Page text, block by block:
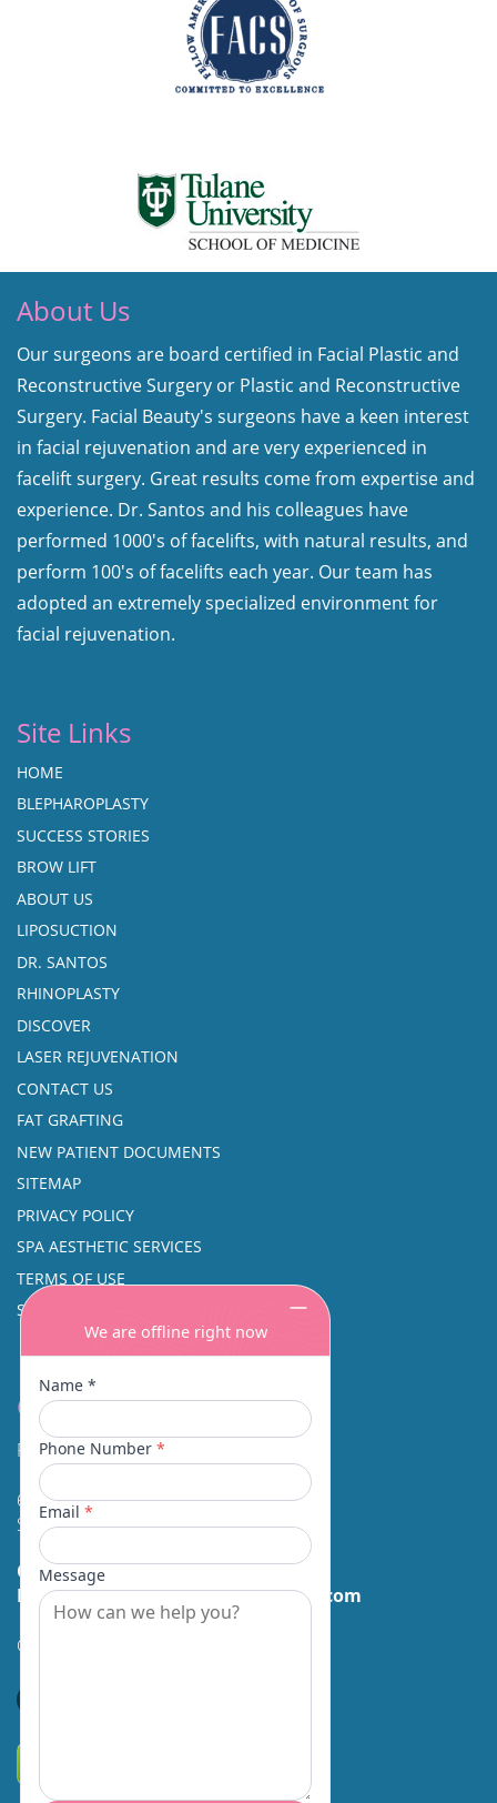
About Us
Our surgeons are board certified in Facial Plastic and
Reconstructive Surgery or Plastic and Reconstructive
Surgery. Facial Beauty's surgeons have a keen interest
in facial rejuvenation and are very experienced in
facelift surgery. Great results come from expertise and
experience. Dr. Santos and his colleagues have
performed 1000's of facelifts, with natural results, and
perform 100's of facelifts each year. Our team has
adopted an extremely specialized environment for
facial rejuvenation.
Site Links
HOME
BLEPHAROPLASTY
SUCCESS STORIES
BROW LIFT
ABOUT US
LIPOSUCTION
DR. SANTOS
RHINOPLASTY
DISCOVER
LASER REJUVENATION
CONTACT US
FAT GRAFTING
NEW PATIENT DOCUMENTS
SITEMAP
PRIVACY POLICY
SPA AESTHETIC SERVICES
TERMS OF USE
SINUS SURGERY
Contact
Facial Beauty DAVID SANTOS, MD, FACS
600 Broadway Suite 320A
Seattle, WA 98122
Call Us:(206) 430-1035
Email Us:contactus@facialbeauty.com
GET DIRECTIONS